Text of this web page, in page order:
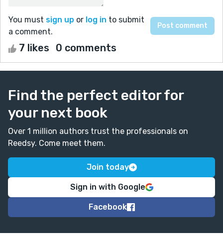
You must sign up or log in to submit
a comment.
7 likes 0 comments
Find the perfect editor for
your next book
Over 1 million authors trust the professionals on
Reedsy. Come meet them.
Join today
Sign in with Google
Facebook